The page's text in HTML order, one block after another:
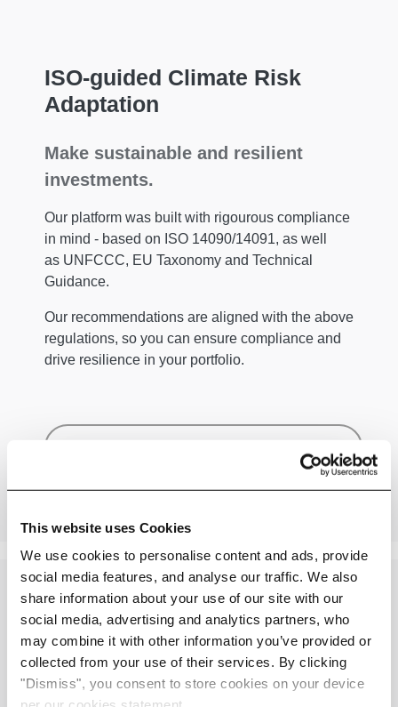
This website uses Cookies
We use cookies to personalise content and ads, provide
social media features, and analyse our traffic. We also
share information about your use of our site with our
social media, advertising and analytics partners, who
may combine it with other information you’ve provided or
collected from your use of their services. By clicking
"Dismiss", you consent to store cookies on your device
ISO-guided Climate Risk
Adaptation
Make sustainable and resilient
investments.
Our platform was built with rigourous compliance
in mind - based on ISO 14090/14091, as well
as UNFCCC, EU Taxonomy and Technical
Guidance.
Our recommendations are aligned with the above
regulations, so you can ensure compliance and
drive resilience in your portfolio.
A Leading Climate Adaptation Solution
Leverage Adapt for